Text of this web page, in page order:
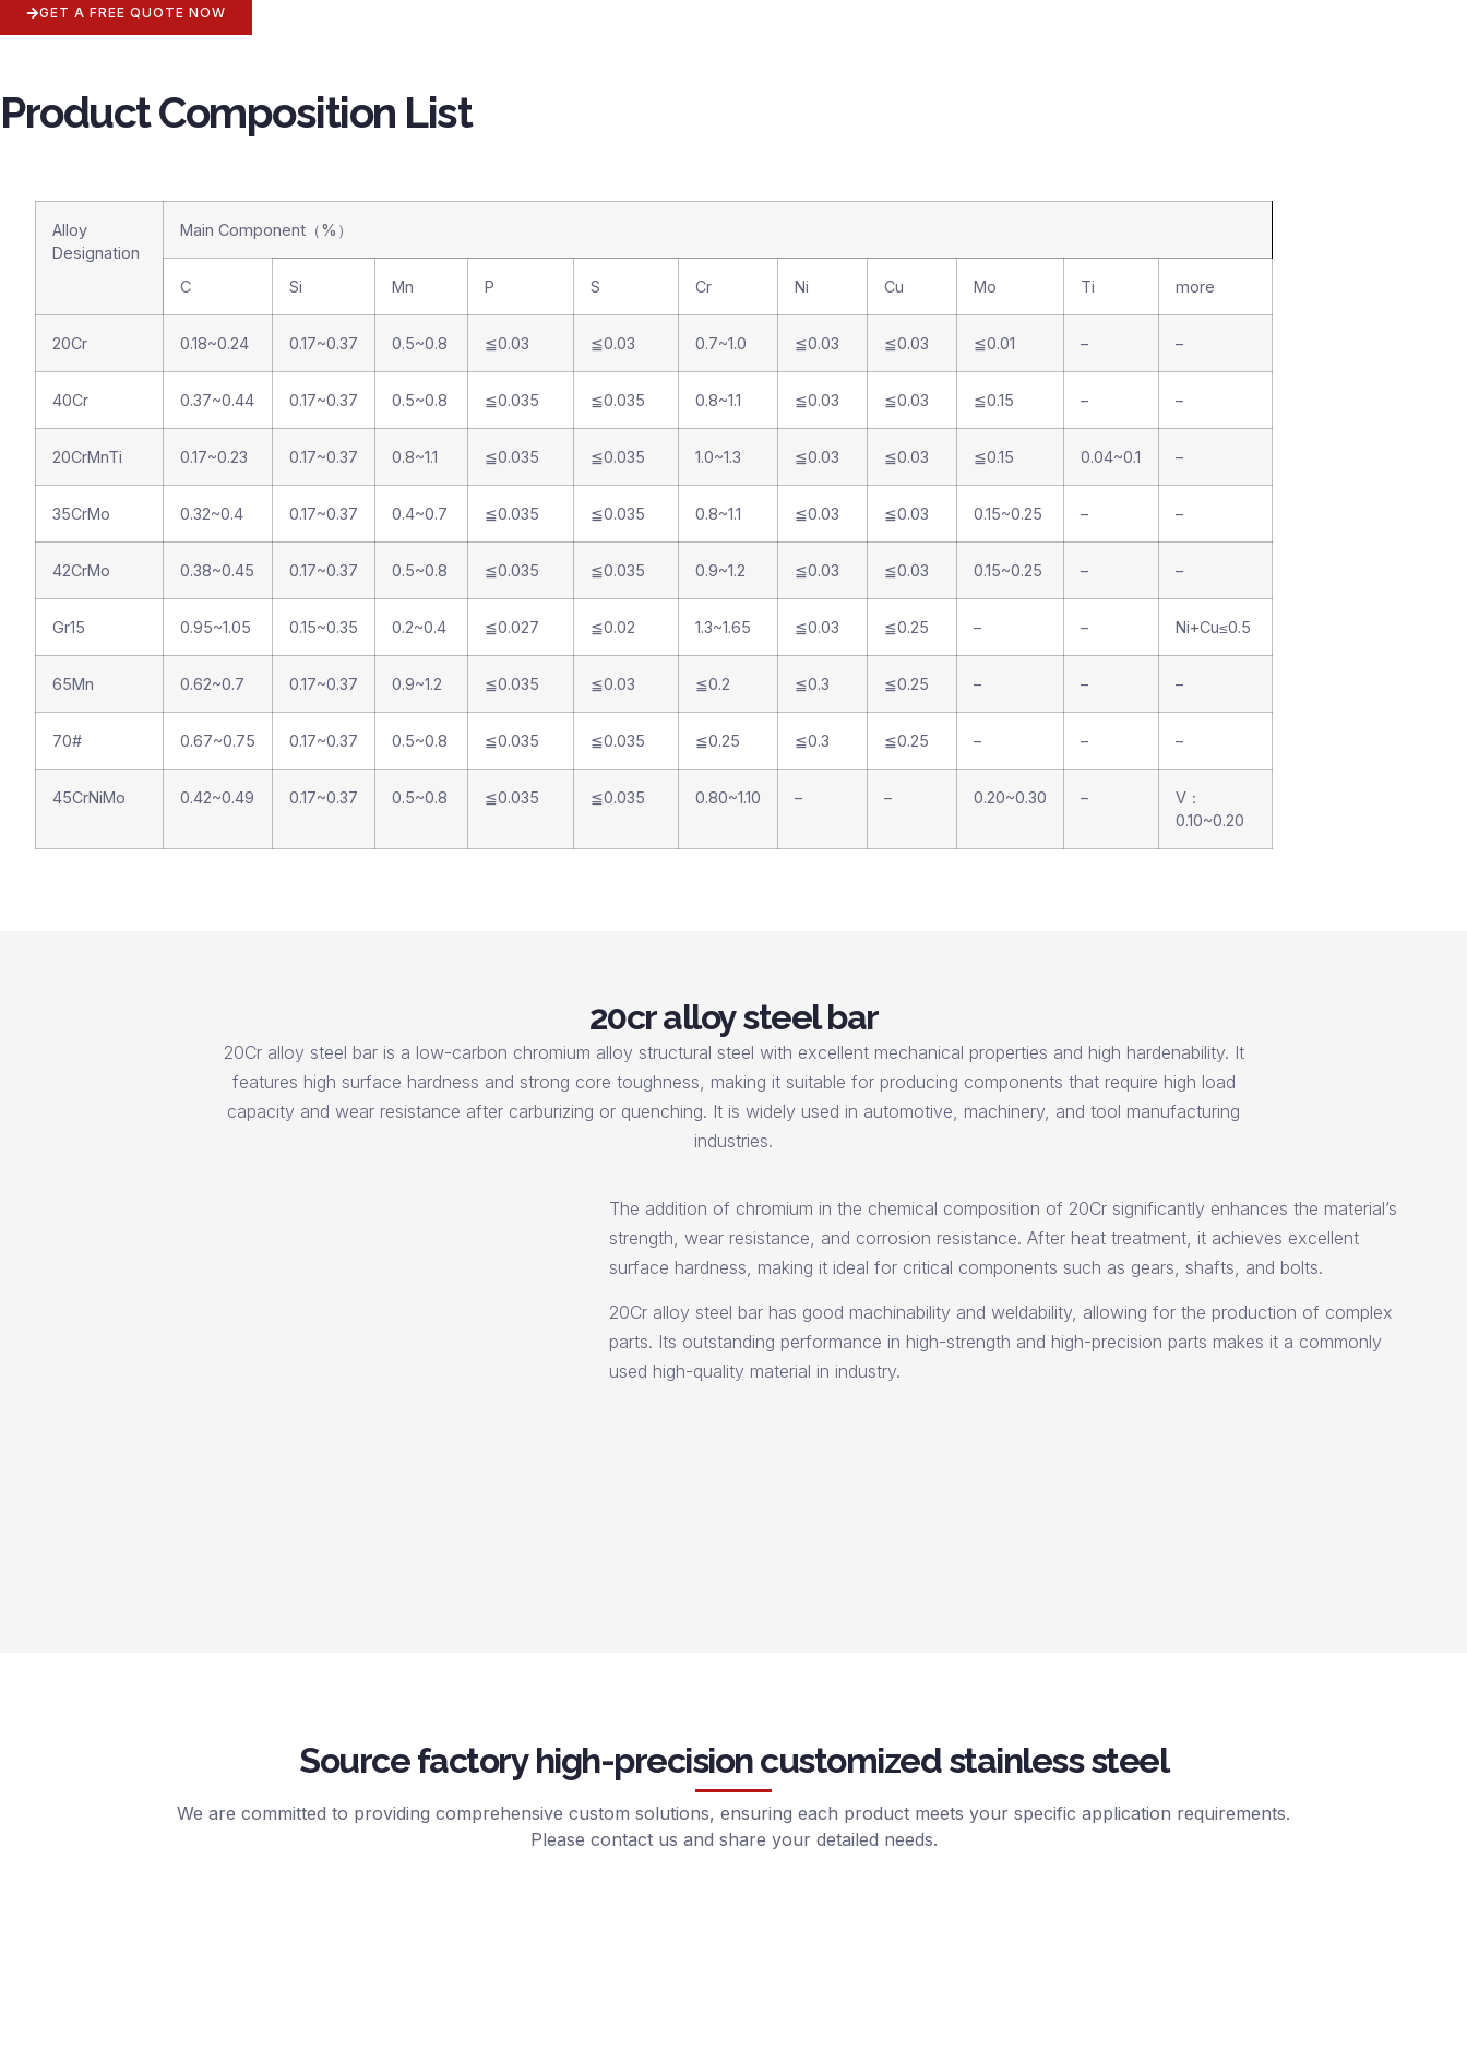
GET A FREE QUOTE NOW
Product Composition List
Alloy
Designation
Main Component（%）
C Si Mn P S Cr Ni Cu Mo Ti more
20Cr 0.18~0.24 0.17~0.37 0.5~0.8 ≦0.03 ≦0.03 0.7~1.0 ≦0.03 ≦0.03 ≦0.01 – –
40Cr 0.37~0.44 0.17~0.37 0.5~0.8 ≦0.035 ≦0.035 0.8~1.1 ≦0.03 ≦0.03 ≦0.15 – –
20CrMnTi 0.17~0.23 0.17~0.37 0.8~1.1 ≦0.035 ≦0.035 1.0~1.3 ≦0.03 ≦0.03 ≦0.15 0.04~0.1 –
35CrMo 0.32~0.4 0.17~0.37 0.4~0.7 ≦0.035 ≦0.035 0.8~1.1 ≦0.03 ≦0.03 0.15~0.25 – –
42CrMo 0.38~0.45 0.17~0.37 0.5~0.8 ≦0.035 ≦0.035 0.9~1.2 ≦0.03 ≦0.03 0.15~0.25 – –
Gr15 0.95~1.05 0.15~0.35 0.2~0.4 ≦0.027 ≦0.02 1.3~1.65 ≦0.03 ≦0.25 – – Ni+Cu≤0.5
65Mn 0.62~0.7 0.17~0.37 0.9~1.2 ≦0.035 ≦0.03 ≦0.2 ≦0.3 ≦0.25 – – –
70# 0.67~0.75 0.17~0.37 0.5~0.8 ≦0.035 ≦0.035 ≦0.25 ≦0.3 ≦0.25 – – –
45CrNiMo 0.42~0.49 0.17~0.37 0.5~0.8 ≦0.035 ≦0.035 0.80~1.10 – – 0.20~0.30 –
V：
0.10~0.20
20cr alloy steel bar
20Cr alloy steel bar is a low-carbon chromium alloy structural steel with excellent mechanical properties and high hardenability. It
features high surface hardness and strong core toughness, making it suitable for producing components that require high load
capacity and wear resistance after carburizing or quenching. It is widely used in automotive, machinery, and tool manufacturing
industries.
The addition of chromium in the chemical composition of 20Cr significantly enhances the material’s
strength, wear resistance, and corrosion resistance. After heat treatment, it achieves excellent
surface hardness, making it ideal for critical components such as gears, shafts, and bolts.
20Cr alloy steel bar has good machinability and weldability, allowing for the production of complex
parts. Its outstanding performance in high-strength and high-precision parts makes it a commonly
used high-quality material in industry.
Source factory high-precision customized stainless steel
We are committed to providing comprehensive custom solutions, ensuring each product meets your specific application requirements.
Please contact us and share your detailed needs.